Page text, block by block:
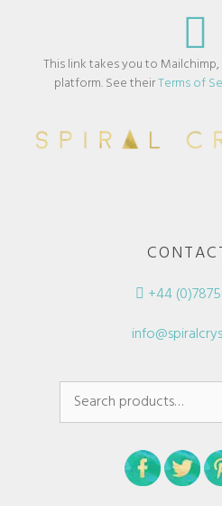
This link takes you to
platform. See theirTerms of
+44
Search